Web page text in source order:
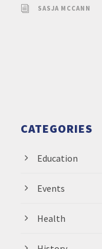
SASJA MCCANN
CATEGORIES
Education
Events
Health